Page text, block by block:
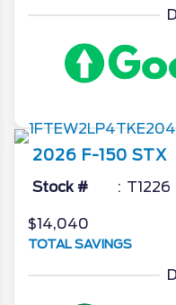
oval has in
2026 F-150 STX
Stock # T1226
$14,040
TOTAL SAVINGS